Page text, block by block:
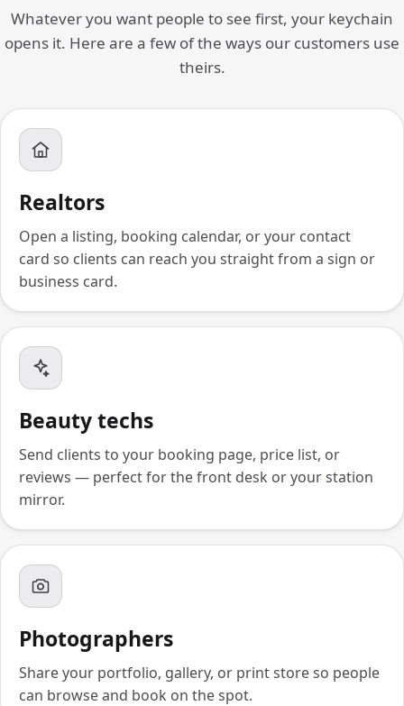
Whatever you want people to see first, your keychain
opens it. Here are a few of the ways our customers use
theirs.
Realtors
Open a listing, booking calendar, or your contact
card so clients can reach you straight from a sign or
business card.
Beauty techs
Send clients to your booking page, price list, or
reviews — perfect for the front desk or your station
mirror.
Photographers
Share your portfolio, gallery, or print store so people
can browse and book on the spot.